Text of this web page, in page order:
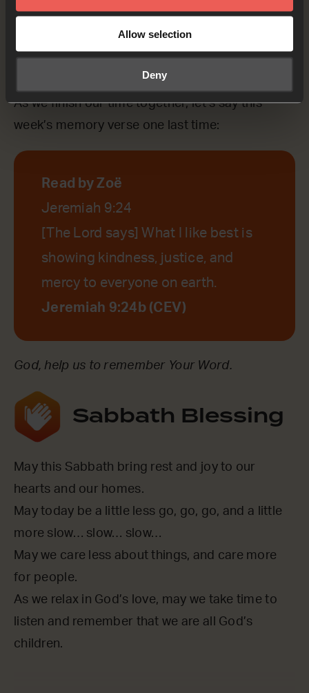
Allow selection
Deny
Memory Verse
As we finish our time together, let’s say this
week’s memory verse one last time:
Read by Zoë
Jeremiah 9:24
[The Lord says] What I like best is
showing kindness, justice, and
mercy to everyone on earth.
Jeremiah 9:24b (CEV)
God, help us to remember Your Word.
Sabbath Blessing
May this Sabbath bring rest and joy to our
hearts and our homes.
May today be a little less go, go, go, and a little
more slow… slow… slow…
May we care less about things, and care more
for people.
As we relax in God’s love, may we take time to
listen and remember that we are all God’s
children.